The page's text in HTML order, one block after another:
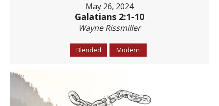
May 26, 2024
Galatians 2:1-10
Wayne Rissmiller
Blended Modern